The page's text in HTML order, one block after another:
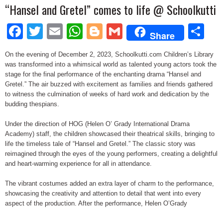
“Hansel and Gretel” comes to life @ Schoolkutti
Facebook
Twitter
EmailWhatsApp
Blogger
Gmail
Share
On the evening of December 2, 2023, Schoolkutti.com Children’s Library
was transformed into a whimsical world as talented young actors took the
stage for the final performance of the enchanting drama “Hansel and
Gretel.” The air buzzed with excitement as families and friends gathered
to witness the culmination of weeks of hard work and dedication by the
budding thespians.
Under the direction of HOG (Helen O’ Grady International Drama
Academy) staff, the children showcased their theatrical skills, bringing to
life the timeless tale of “Hansel and Gretel.” The classic story was
reimagined through the eyes of the young performers, creating a delightful
and heart-warming experience for all in attendance.
The vibrant costumes added an extra layer of charm to the performance,
showcasing the creativity and attention to detail that went into every
aspect of the production. After the performance, Helen O’Grady